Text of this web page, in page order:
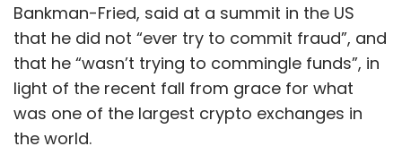
Bankman-Fried, said at a summit in the US
that he did not “ever try to commit fraud”, and
that he “wasn’t trying to commingle funds”, in
light of the recent fall from grace for what
was one of the largest crypto exchanges in
the world.